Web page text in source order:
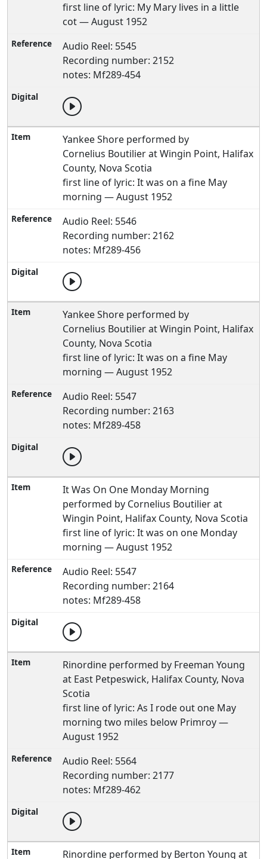
first line of lyric: My Mary lives in a little
cot — August 1952
Audio Reel: 5545
Recording number: 2152
notes: Mf289-454
Yankee Shore performed by
Cornelius Boutilier at Wingin Point, Halifax
County, Nova Scotia
first line of lyric: It was on a fine May
morning — August 1952
Audio Reel: 5546
Recording number: 2162
notes: Mf289-456
Yankee Shore performed by
Cornelius Boutilier at Wingin Point, Halifax
County, Nova Scotia
first line of lyric: It was on a fine May
morning — August 1952
Audio Reel: 5547
Recording number: 2163
notes: Mf289-458
It Was On One Monday Morning
performed by Cornelius Boutilier at
Wingin Point, Halifax County, Nova Scotia
first line of lyric: It was on one Monday
morning — August 1952
Audio Reel: 5547
Recording number: 2164
notes: Mf289-458
Rinordine performed by Freeman Young
at East Petpeswick, Halifax County, Nova
Scotia
first line of lyric: As I rode out one May
morning two miles below Primroy —
August 1952
Audio Reel: 5564
Recording number: 2177
notes: Mf289-462
Rinordine performed by Berton Young at